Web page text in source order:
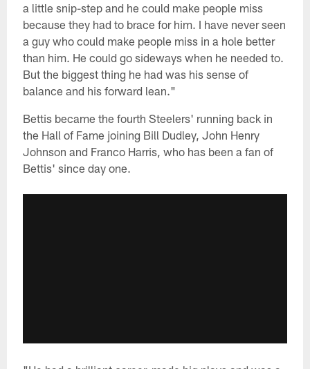
a little snip-step and he could make people miss
because they had to brace for him. I have never seen
a guy who could make people miss in a hole better
than him. He could go sideways when he needed to.
But the biggest thing he had was his sense of
balance and his forward lean."
Bettis became the fourth Steelers' running back in
the Hall of Fame joining Bill Dudley, John Henry
Johnson and Franco Harris, who has been a fan of
Bettis' since day one.